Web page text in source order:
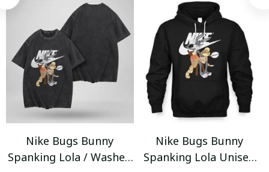
Nike Bugs Bunny
Spanking Lola / Washed
Nike Bugs Bunny
Spanking Lola Unisex